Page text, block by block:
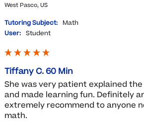
West Pasco, US
Tutoring Subject:
Math
User:
Student
Tiffany C. 60 Min
She was very patient explained
and made learning fun. Definitely
extremely recommend to anyone